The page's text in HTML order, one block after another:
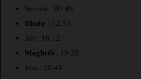
Sunrise : 05:48
Dhuhr : 12:33
Asr : 16:12
Maghrib : 19:20
Isha : 20:41